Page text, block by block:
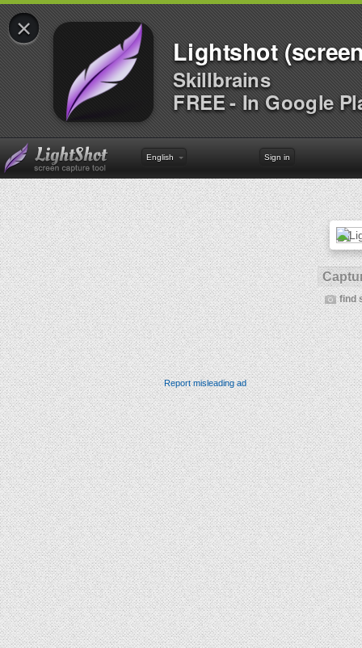
×
Lightshot
Skillbrains
FREE - In Google
English Sign in
find
Report misleading ad